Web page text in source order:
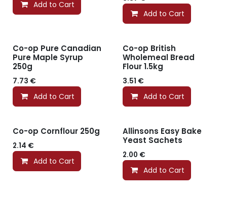
Add to Cart
Add to Cart
Co-op Pure Canadian
Pure Maple Syrup
250g
7.73 €
Add to Cart
Co-op British
Wholemeal Bread
Flour 1.5kg
3.51 €
Add to Cart
Co-op Cornflour 250g
2.14 €
Add to Cart
Allinsons Easy Bake
Yeast Sachets
2.00 €
Add to Cart